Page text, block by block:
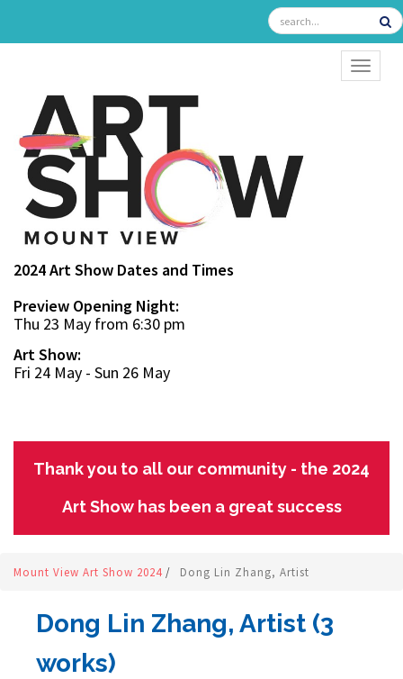
2024 Art Show Dates and Times
Preview Opening Night:
Thu 23 May from 6:30 pm
Art Show:
Fri 24 May - Sun 26 May
Thank you to all our community - the 2024
Art Show has been a great success
Mount View Art Show 2024 / Dong Lin Zhang, Artist
Dong Lin Zhang, Artist (3
works)